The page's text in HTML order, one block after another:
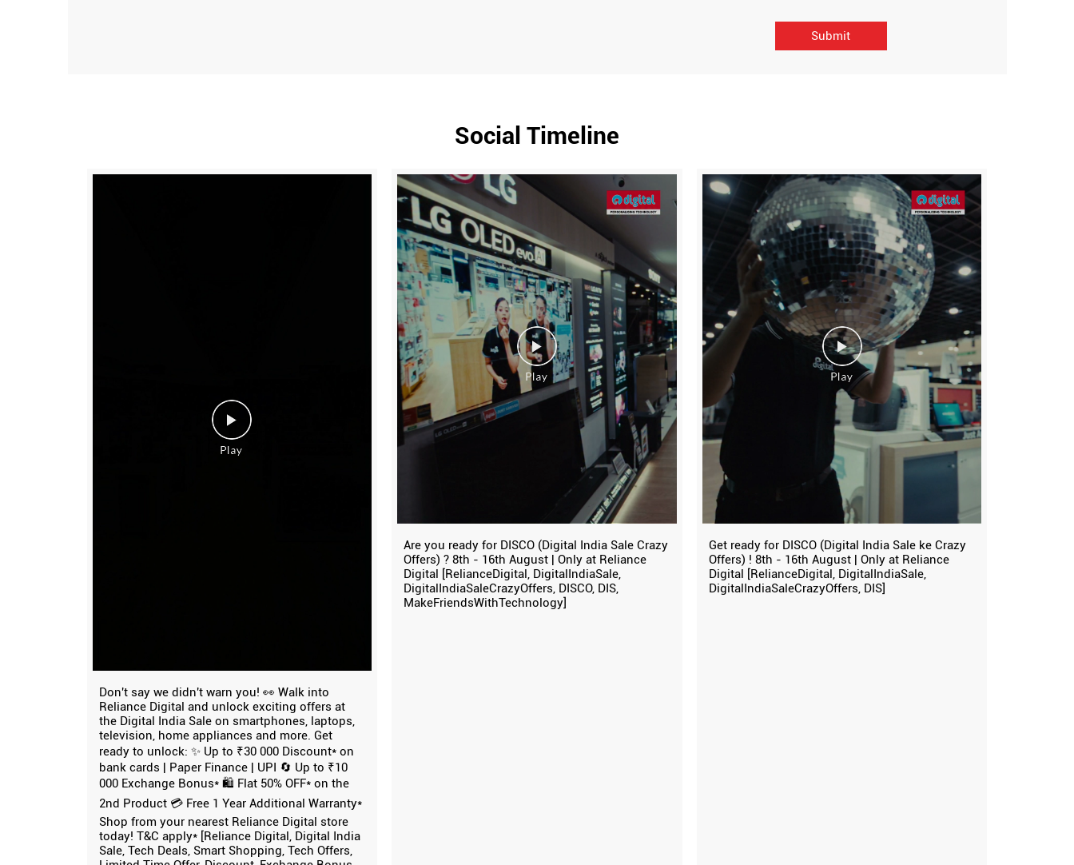
Social Timeline
Don't say we didn't warn you! 👀 Walk into
Reliance Digital and unlock exciting offers at
the Digital India Sale on smartphones, laptops,
television, home appliances and more. Get
ready to unlock: ✨ Up to ₹30 000 Discount* on
bank cards | Paper Finance | UPI 🔄 Up to ₹10
000 Exchange Bonus* 🛍️ Flat 50% OFF* on the
2nd Product 💳 Free 1 Year Additional Warranty*
Shop from your nearest Reliance Digital store
today! T&C apply* [Reliance Digital, Digital India
Sale, Tech Deals, Smart Shopping, Tech Offers,
Are you ready for DISCO (Digital India Sale Crazy
Offers) ? 8th - 16th August | Only at Reliance
Digital [RelianceDigital, DigitalIndiaSale,
DigitalIndiaSaleCrazyOffers, DISCO, DIS,
MakeFriendsWithTechnology]
Get ready for DISCO (Digital India Sale ke Crazy
Offers) ! 8th - 16th August | Only at Reliance
Digital [RelianceDigital, DigitalIndiaSale,
DigitalIndiaSaleCrazyOffers, DIS]